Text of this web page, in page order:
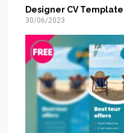
Designer CV
30/06/2023